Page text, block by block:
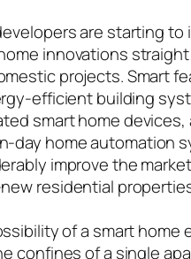
are starting to
innovations
projects. Smart
efficient building
smart home devices,
day home automation
improve the
residential
of a smart home
confines of a single